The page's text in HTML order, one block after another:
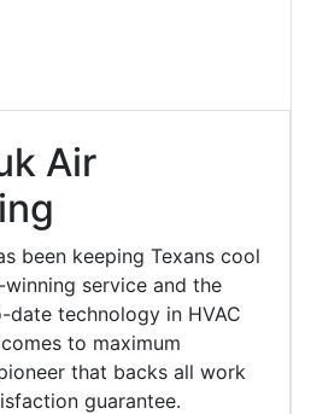
Air
been keeping Texans cool
service and the
technology in HVAC
to maximum
that backs all work
guarantee.